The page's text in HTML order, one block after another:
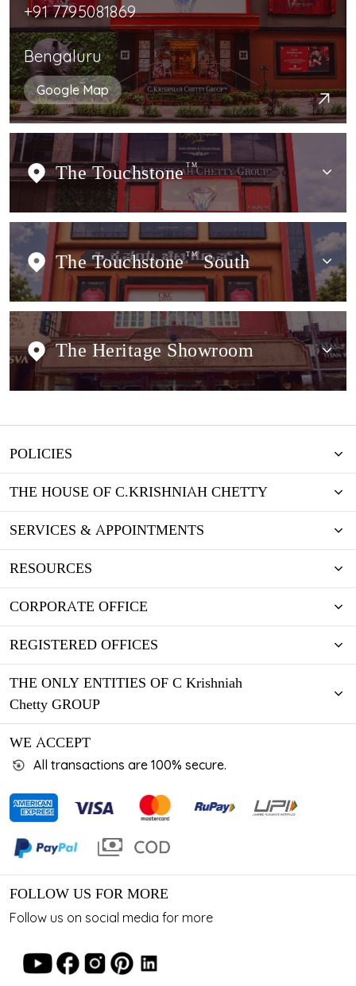
+91 7795081869
Bengaluru
Google Map
The Touchstone TM
The Touchstone TMSouth
The Heritage Showroom
POLICIES
THE HOUSE OF C.KRISHNIAH CHETTY
SERVICES & APPOINTMENTS
RESOURCES
CORPORATE OFFICE
REGISTERED OFFICES
THE ONLY ENTITIES OF C Krishniah
Chetty GROUP
WE ACCEPT
All transactions are 100% secure.
FOLLOW US FOR MORE
Follow us on social media for more